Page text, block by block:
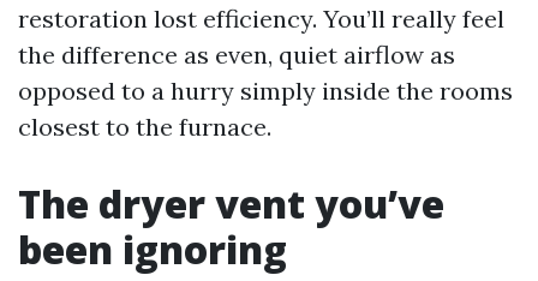
restoration lost efficiency. You’ll really feel
the difference as even, quiet airflow as
opposed to a hurry simply inside the rooms
closest to the furnace.
The dryer vent you’ve
been ignoring